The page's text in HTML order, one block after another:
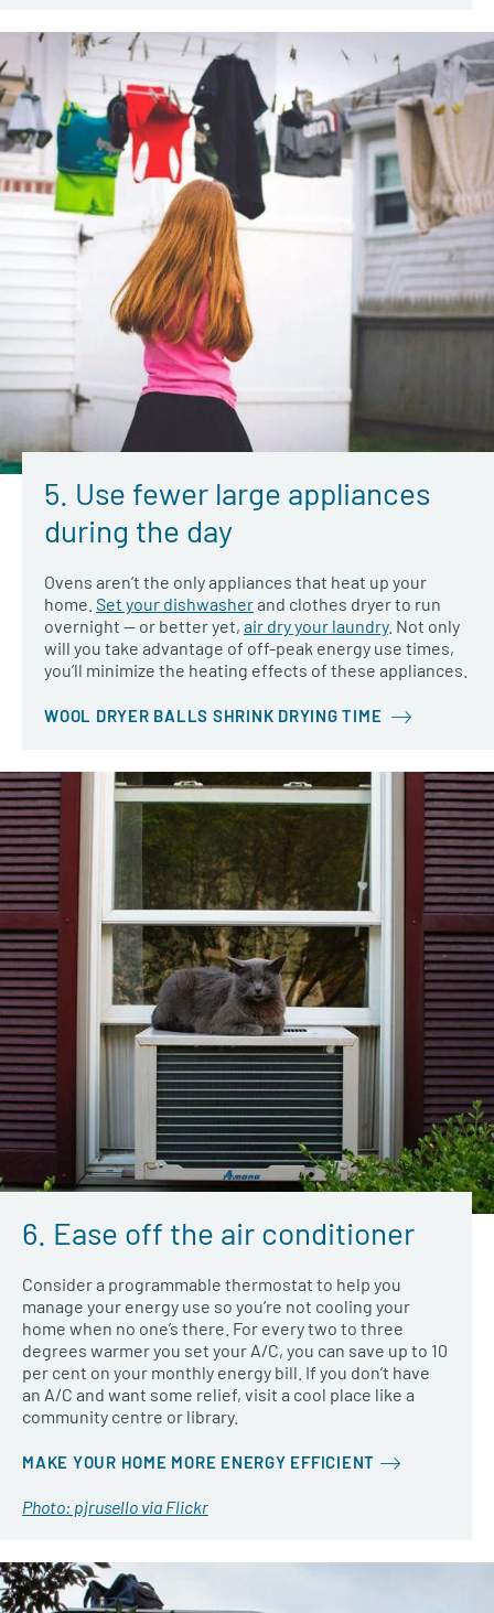
5. Use fewer large appliances
during the day
Ovens aren’t the only appliances that heat up your
home. Set your dishwasherand clothes dryer to run
overnight — or better yet, air dry your laundry. Not only
will you take advantage of off-peak energy use times,
you’ll minimize the heating effects of these appliances.
WOOL DRYER BALLS SHRINK DRYING TIME
6. Ease off the air conditioner
Consider a programmable thermostat to help you
manage your energy use so you’re not cooling your
home when no one’s there. For every two to three
degrees warmer you set your A/C, you can save up to 10
per cent on your monthly energy bill. If you don’t have
an A/C and want some relief, visit a cool place like a
community centre or library.
MAKE YOUR HOME MORE ENERGY EFFICIENT
Photo: pjrusello via Flickr